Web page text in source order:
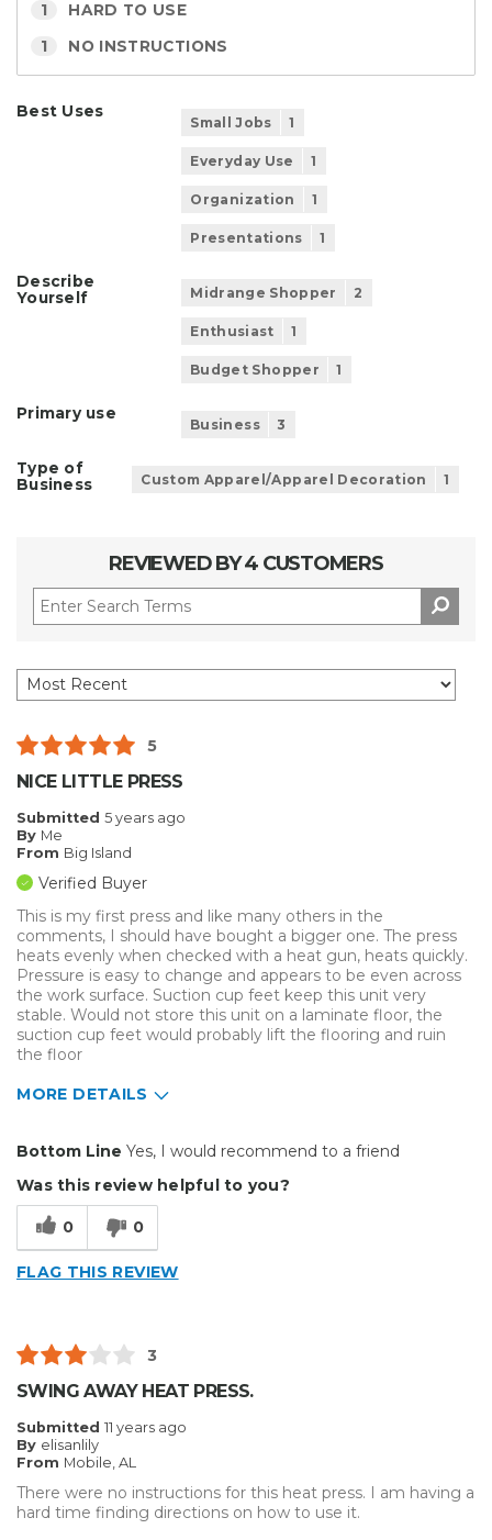
1 HARD TO USE
1 NO INSTRUCTIONS
Best Uses
Small Jobs 1
Everyday Use 1
Organization 1
Presentations 1
Describe
Yourself
Midrange Shopper 2
Enthusiast 1
Budget Shopper 1
Primary use
Business 3
Type of
Business
Custom Apparel/Apparel Decoration 1
REVIEWED BY 4 CUSTOMERS
5
NICE LITTLE PRESS
Submitted 5 years ago
By Me
From Big Island
Verified Buyer
This is my first press and like many others in the
comments, I should have bought a bigger one. The press
heats evenly when checked with a heat gun, heats quickly.
Pressure is easy to change and appears to be even across
the work surface. Suction cup feet keep this unit very
stable. Would not store this unit on a laminate floor, the
suction cup feet would probably lift the flooring and ruin
the floor
MORE DETAILS
Best for
Small Jobs
Bottom Line Yes, I would recommend to a friend
Was this review helpful to you?
0 0
FLAG THIS REVIEW
3
SWING AWAY HEAT PRESS.
Submitted 11 years ago
By elisanlily
From Mobile, AL
There were no instructions for this heat press. I am having a
hard time finding directions on how to use it.